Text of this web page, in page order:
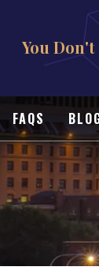
You Don't
FAQS